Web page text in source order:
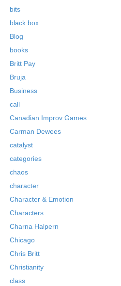
bits
black box
Blog
books
Britt Pay
Bruja
Business
call
Canadian Improv Games
Carman Dewees
catalyst
categories
chaos
character
Character & Emotion
Characters
Charna Halpern
Chicago
Chris Britt
Christianity
class